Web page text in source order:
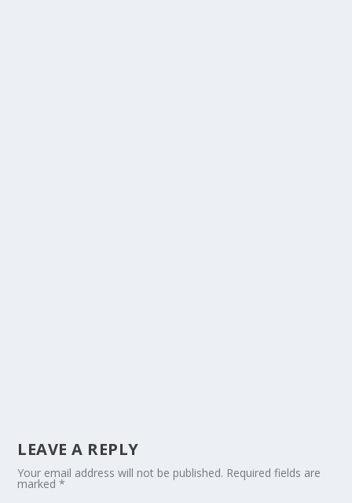
LEAVE A REPLY
Your email address will not be published. Required fields are
marked*